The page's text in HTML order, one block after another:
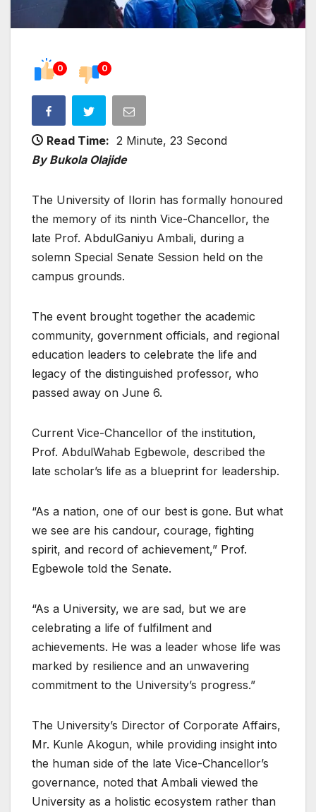
0 0
Read Time: 2 Minute, 23 Second
By Bukola Olajide
The University of Ilorin has formally honoured
the memory of its ninth Vice-Chancellor, the
late Prof. AbdulGaniyu Ambali, during a
solemn Special Senate Session held on the
campus grounds.
The event brought together the academic
community, government officials, and regional
education leaders to celebrate the life and
legacy of the distinguished professor, who
passed away on June 6.
Current Vice-Chancellor of the institution,
Prof. AbdulWahab Egbewole, described the
late scholar’s life as a blueprint for leadership.
“As a nation, one of our best is gone. But what
we see are his candour, courage, fighting
spirit, and record of achievement,” Prof.
Egbewole told the Senate.
“As a University, we are sad, but we are
celebrating a life of fulfilment and
achievements. He was a leader whose life was
marked by resilience and an unwavering
commitment to the University’s progress.”
The University’s Director of Corporate Affairs,
Mr. Kunle Akogun, while providing insight into
the human side of the late Vice-Chancellor’s
governance, noted that Ambali viewed the
University as a holistic ecosystem rather than